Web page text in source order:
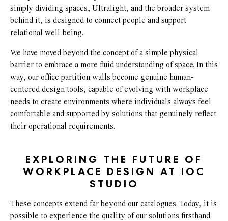
simply dividing spaces, Ultralight, and the broader system
behind it, is designed to connect people and support
relational well-being.
We have moved beyond the concept of a simple physical
barrier to embrace a more fluid understanding of space. In this
way, our office partition walls become genuine human-
centered design tools, capable of evolving with workplace
needs to create environments where individuals always feel
comfortable and supported by solutions that genuinely reflect
their operational requirements.
EXPLORING THE FUTURE OF
WORKPLACE DESIGN AT IOC
STUDIO
These concepts extend far beyond our catalogues. Today, it is
possible to experience the quality of our solutions firsthand